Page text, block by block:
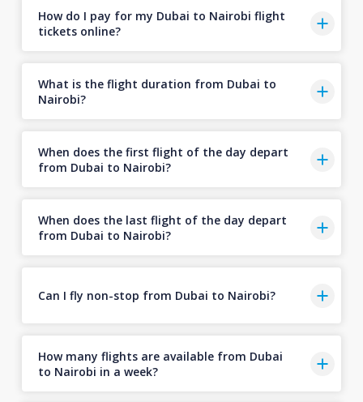
How do I pay for my Dubai to Nairobi flight
tickets online?
What is the flight duration from Dubai to
Nairobi?
When does the first flight of the day depart
from Dubai to Nairobi?
When does the last flight of the day depart
from Dubai to Nairobi?
Can I fly non-stop from Dubai to Nairobi?
How many flights are available from Dubai
to Nairobi in a week?